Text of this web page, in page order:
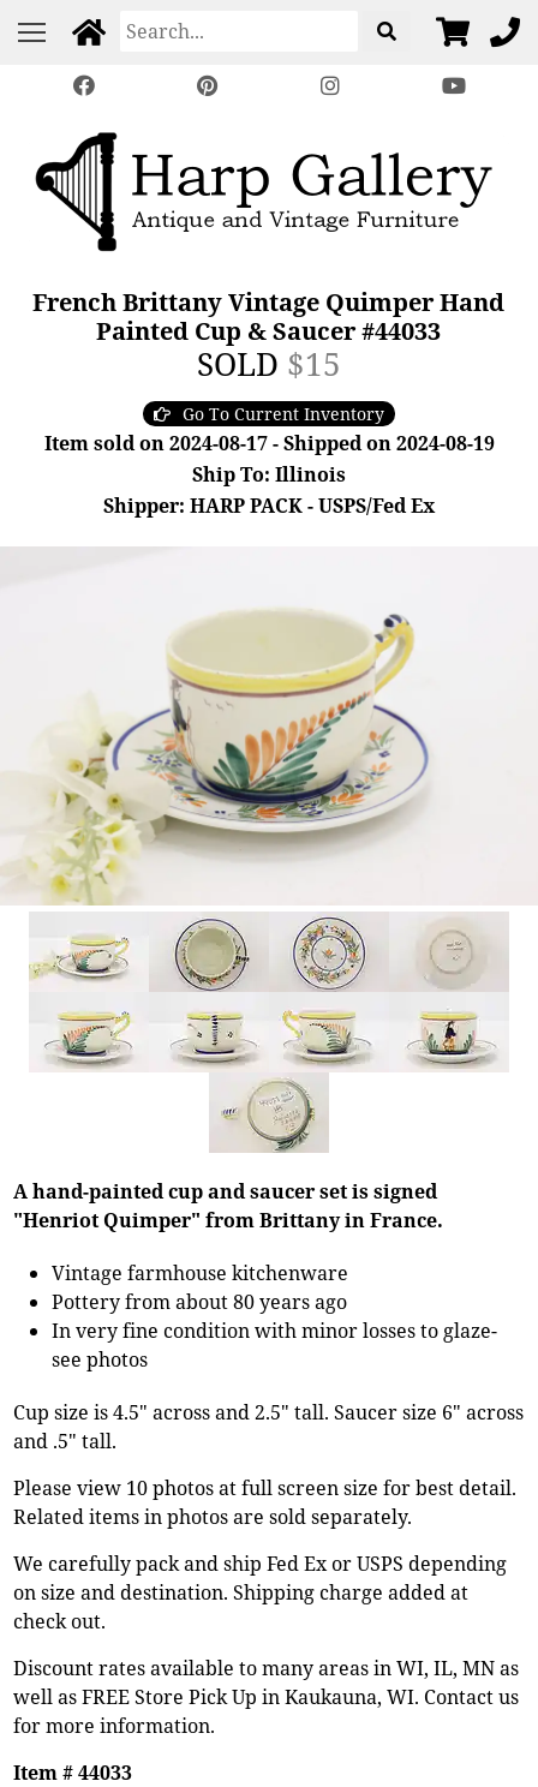
French Brittany Vintage Quimper Hand
Painted Cup & Saucer #44033
SOLD $15
Go To Current Inventory
Item sold on 2024-08-17 - Shipped on 2024-08-19
Ship To: Illinois
Shipper: HARP PACK - USPS/Fed Ex
A hand-painted cup and saucer set is signed
"Henriot Quimper" from Brittany in France.
Vintage farmhouse kitchenware
Pottery from about 80 years ago
In very fine condition with minor losses to glaze-
see photos
Cup size is 4.5" across and 2.5" tall. Saucer size 6" across
and .5" tall.
Please view 10 photos at full screen size for best detail.
Related items in photos are sold separately.
We carefully pack and ship Fed Ex or USPS depending
on size and destination. Shipping charge added at
check out.
Discount rates available to many areas in WI, IL, MN as
well as FREE Store Pick Up in Kaukauna, WI. Contact us
for more information.
Item # 44033